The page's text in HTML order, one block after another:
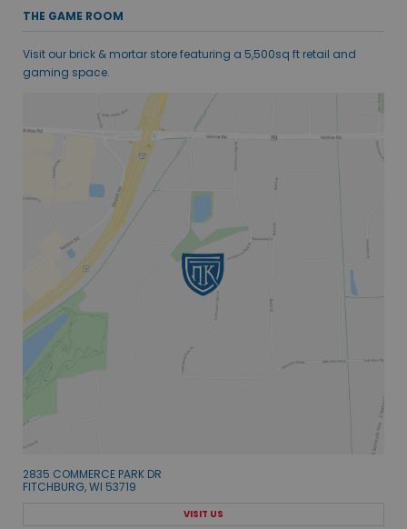
THE GAME ROOM
Visit our brick & mortar store featuring a 5,500sq ft retail and
gaming space.
2835 COMMERCE PARK DR
FITCHBURG, WI 53719
VISIT US